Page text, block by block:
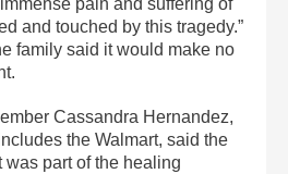
and touched by this tragedy.”
family said it would make no
Cassandra Hernandez,
the Walmart, said the
was part of the healing